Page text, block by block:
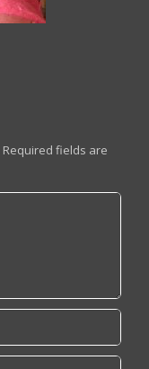
Required fields are